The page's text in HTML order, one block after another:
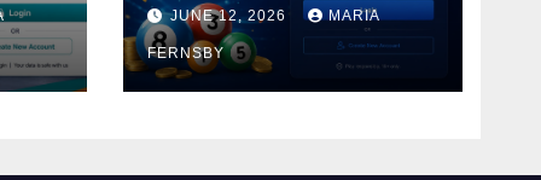
JUNE 12, 2026 MARIA
FERNSBY